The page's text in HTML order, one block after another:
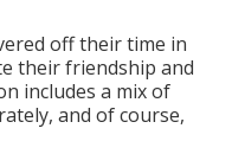
off their time in
their friendship and
includes a mix of
and of course,